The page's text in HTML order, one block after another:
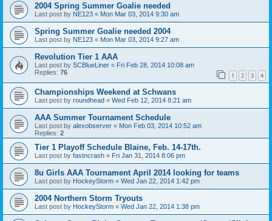
2004 Spring Summer Goalie needed
Last post by NE123 « Mon Mar 03, 2014 9:30 am
Spring Summer Goalie needed 2004
Last post by NE123 « Mon Mar 03, 2014 9:27 am
Revolution Tier 1 AAA
Last post by SCBlueLiner « Fri Feb 28, 2014 10:08 am
Replies: 76 1 2 3 4
Championships Weekend at Schwans
Last post by roundhead « Wed Feb 12, 2014 8:21 am
AAA Summer Tournament Schedule
Last post by alexobserver « Mon Feb 03, 2014 10:52 am
Replies: 2
Tier 1 Playoff Schedule Blaine, Feb. 14-17th.
Last post by fastncrash « Fri Jan 31, 2014 8:06 pm
8u Girls AAA Tournament April 2014 looking for teams
Last post by HockeyStorm « Wed Jan 22, 2014 1:42 pm
2004 Northern Storm Tryouts
Last post by HockeyStorm « Wed Jan 22, 2014 1:38 pm